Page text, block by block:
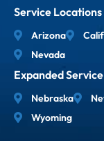
Service Locations
Arizona
Nevada
Expanded
Nebraska
Wyoming